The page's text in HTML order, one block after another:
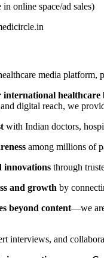
online space/ad sales)
media platform,
international healthcare
digital reach, we
with Indian doctors,
among millions of
innovations through
and growth by
beyond content—we are
interviews, and